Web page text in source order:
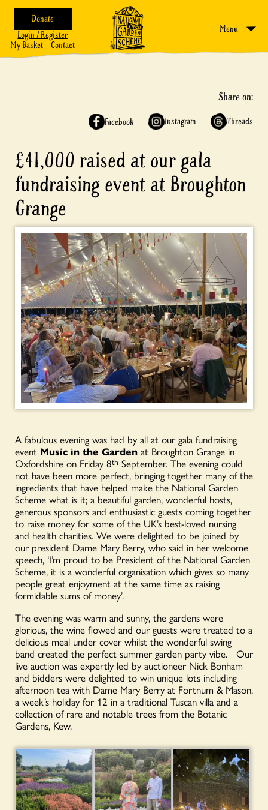
Donate
Login / Register
My Basket
Contact
Menu
Share on:
Facebook Instagram Threads
£41,000 raised at our gala
fundraising event at Broughton
Grange
A fabulous evening was had by all at our gala fundraising
event Music in the Garden at Broughton Grange in
Oxfordshire on Friday 8th September. The evening could
not have been more perfect, bringing together many of the
ingredients that have helped make the National Garden
Scheme what is it; a beautiful garden, wonderful hosts,
generous sponsors and enthusiastic guests coming together
to raise money for some of the UK’s best-loved nursing
and health charities. We were delighted to be joined by
our president Dame Mary Berry, who said in her welcome
speech, ‘I’m proud to be President of the National Garden
Scheme, it is a wonderful organisation which gives so many
people great enjoyment at the same time as raising
formidable sums of money’.
The evening was warm and sunny, the gardens were
glorious, the wine flowed and our guests were treated to a
delicious meal under cover whilst the wonderful swing
band created the perfect summer garden party vibe. Our
live auction was expertly led by auctioneer Nick Bonham
and bidders were delighted to win unique lots including
afternoon tea with Dame Mary Berry at Fortnum & Mason,
a week’s holiday for 12 in a traditional Tuscan villa and a
collection of rare and notable trees from the Botanic
Gardens, Kew.